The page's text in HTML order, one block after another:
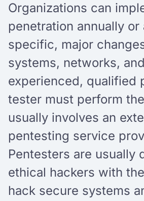
Organizations can
penetration annually or
specific, major
systems, networks,
experienced, qualified
tester must perform
usually involves an
pentesting service
Pentesters are usually
ethical hackers with
hack secure systems